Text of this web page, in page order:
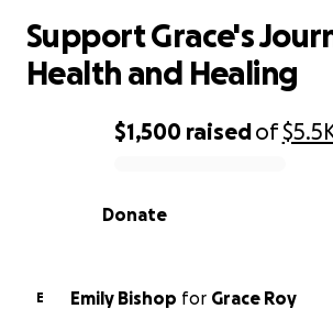
0% complete
$1,500 raisedof
Donate
Support Grace's
Health and Healing
E Emily Bishop for Grace Roy